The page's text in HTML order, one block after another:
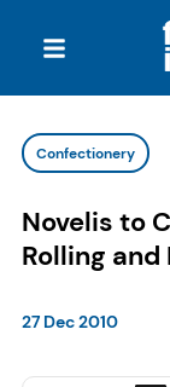
Confectionery
Novelis to
Rolling
27 Dec 2010